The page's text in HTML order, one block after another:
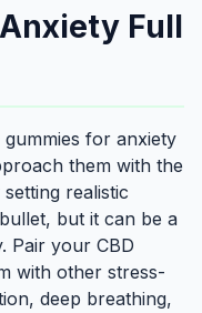
Full
for anxiety
them with the
realistic
but it can be a
Pair your CBD
with other stress-
deep breathing,